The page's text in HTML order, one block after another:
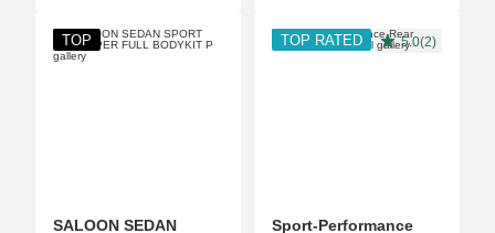
TOP
SALOON SEDAN
TOP RATED 5.0(2)
Sport-Performance